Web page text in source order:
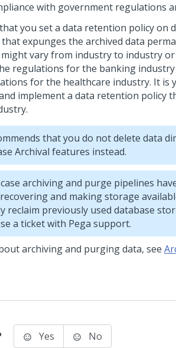
with government regulations
you set a data retention policy on
that expunges the archived data
vary from industry to industry
regulations for the banking
for the healthcare industry. It is
implement a data retention policy
that you do not delete data
Archival features instead.
case archiving and purge pipelines
and making storage
reclaim previously used database
a ticket with Pega support.
archiving and purging data, see
Yes No